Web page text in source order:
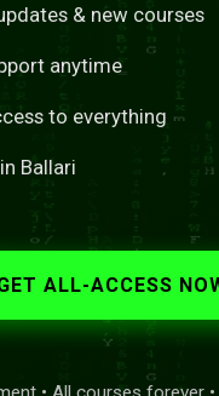
& new courses
anytime
to everything
Ballari
ALL-ACCESS